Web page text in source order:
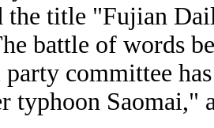
the title "Fujian
battle of words
committee
typhoon Saomai,"